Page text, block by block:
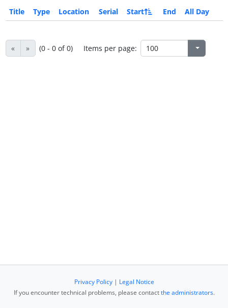
Title Type Location Serial Start End All Day
« » (0 - 0 of 0) Items per page:
Privacy Policy| Legal Notice
If you encounter technical problems, please contactthe administrators.